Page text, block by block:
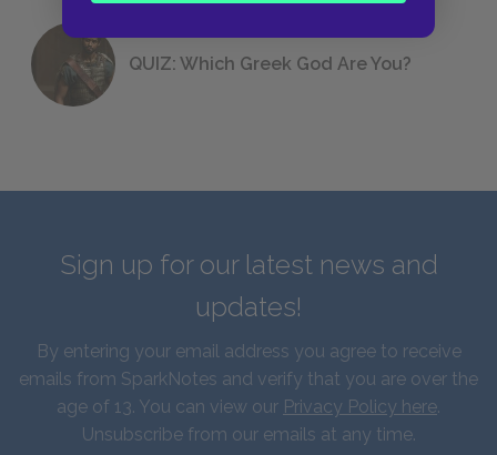
QUIZ: Which Greek God Are You?
Sign up for our latest news and
updates!
By entering your email address you agree to receive
emails from SparkNotes and verify that you are over the
age of 13. You can view our Privacy Policy here.
Unsubscribe from our emails at any time.